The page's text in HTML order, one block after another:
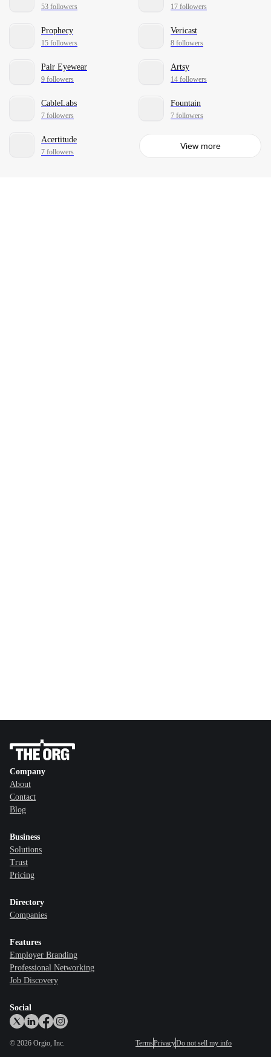
53 followers 17 followers
Prophecy
15 followers
Vericast
8 followers
Pair Eyewear
9 followers
Artsy
14 followers
CableLabs
7 followers
Fountain
7 followers
Acertitude
7 followers
View more
Company
About
Contact
Blog
Business
Solutions
Trust
Pricing
Directory
Companies
Features
Employer Branding
Professional Networking
Job Discovery
Social
© 2026 Orgio, Inc. TermsPrivacyDo not sell my info